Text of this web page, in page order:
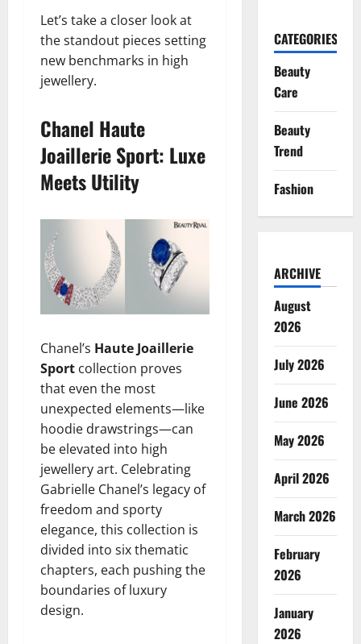
Let’s take a closer look at
the standout pieces setting
new benchmarks in high
jewellery.
Chanel Haute
Joaillerie Sport: Luxe
Meets Utility
Chanel’s Haute Joaillerie
Sport collection proves
that even the most
unexpected elements—like
hoodie drawstrings—can
be elevated into high
jewellery art. Celebrating
Gabrielle Chanel’s legacy of
freedom and sporty
elegance, this collection is
divided into six thematic
chapters, each pushing the
boundaries of luxury
design.
CATEGORIES
Beauty
Care
Beauty
Trend
Fashion
ARCHIVE
August
2026
July 2026
June 2026
May 2026
April 2026
March 2026
February
2026
January
2026